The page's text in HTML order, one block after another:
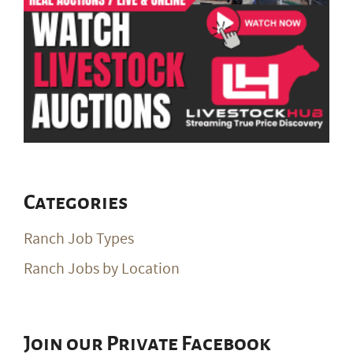
Categories
Ranch Job Types
Ranch Jobs by Location
Join our Private Facebook